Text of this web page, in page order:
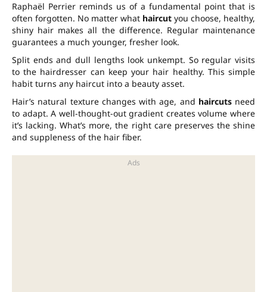
Raphaël Perrier reminds us of a fundamental point that is
often forgotten. No matter what haircut you choose, healthy,
shiny hair makes all the difference. Regular maintenance
guarantees a much younger, fresher look.
Split ends and dull lengths look unkempt. So regular visits
to the hairdresser can keep your hair healthy. This simple
habit turns any haircut into a beauty asset.
Hair’s natural texture changes with age, and haircutsneed
to adapt. A well-thought-out gradient creates volume where
it’s lacking. What’s more, the right care preserves the shine
and suppleness of the hair fiber.